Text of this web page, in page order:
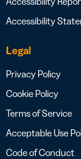
Accessibility
Legal
Privacy Policy
Cookie Policy
Terms of Service
Acceptable Use
Code of Conduct